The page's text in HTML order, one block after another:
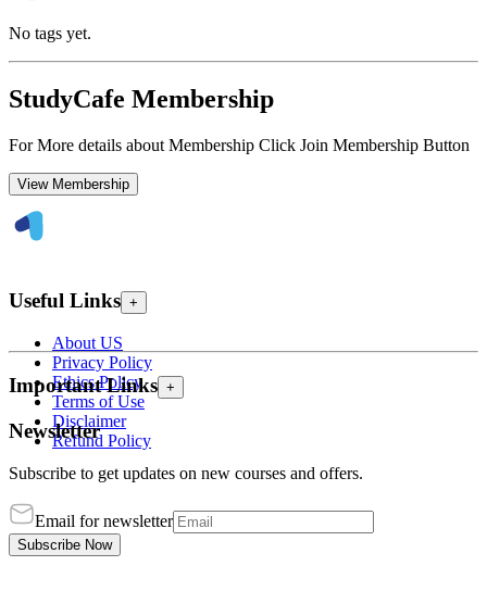
No tags yet.
StudyCafe Membership
For More details about Membership Click Join Membership Button
View Membership
Useful Links +
About US
Privacy Policy
Ethics Policy
Terms of Use
Disclaimer
Refund Policy
Important Links +
Newsletter
Subscribe to get updates on new courses and offers.
Email for newsletter
Subscribe Now